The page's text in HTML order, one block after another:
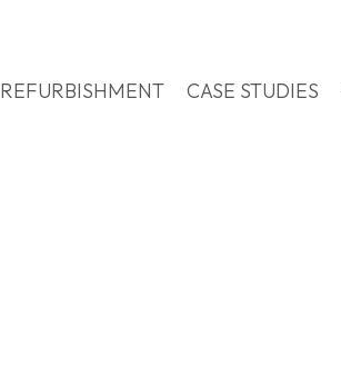
REFURBISHMENT CASE STUDIES